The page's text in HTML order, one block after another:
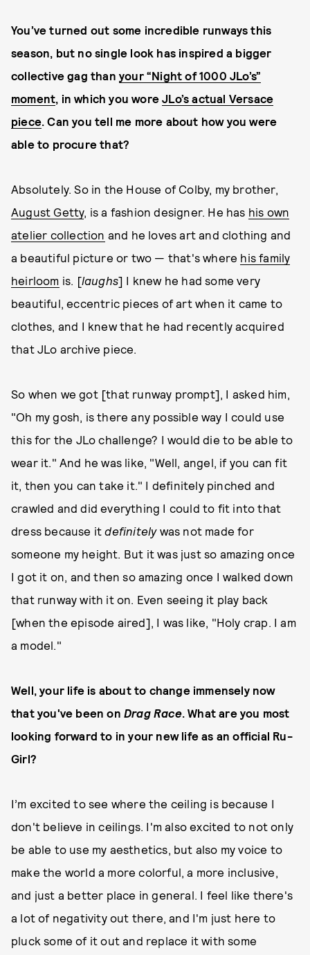
You’ve turned out some incredible runways this
season, but no single look has inspired a bigger
collective gag than your “Night of 1000 JLo’s”
moment, in which you woreJLo’s actual Versace
piece. Can you tell me more about how you were
able to procure that?
Absolutely. So in the House of Colby, my brother,
August Getty, is a fashion designer. He has his own
atelier collection and he loves art and clothing and
a beautiful picture or two — that's where his family
heirloom is. [laughs] I knew he had some very
beautiful, eccentric pieces of art when it came to
clothes, and I knew that he had recently acquired
that JLo archive piece.
So when we got [that runway prompt], I asked him,
"Oh my gosh, is there any possible way I could use
this for the JLo challenge? I would die to be able to
wear it." And he was like, "Well, angel, if you can fit
it, then you can take it." I definitely pinched and
crawled and did everything I could to fit into that
dress because itdefinitelywas not made for
someone my height. But it was just so amazing once
I got it on, and then so amazing once I walked down
that runway with it on. Even seeing it play back
[when the episode aired], I was like, "Holy crap. I am
a model."
Well, your life is about to change immensely now
that you've been on Drag Race. What are you most
looking forward to in your new life as an official Ru-
Girl?
I’m excited to see where the ceiling is because I
don't believe in ceilings. I'm also excited to not only
be able to use my aesthetics, but also my voice to
make the world a more colorful, a more inclusive,
and just a better place in general. I feel like there's
a lot of negativity out there, and I'm just here to
pluck some of it out and replace it with some